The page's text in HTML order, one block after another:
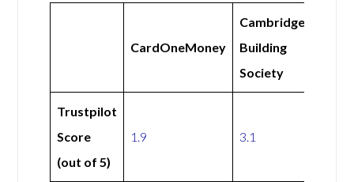
CardOneMoney
Cambridge
Building
Society
Trustpilot
Score
(out of 5)
1.9 3.1